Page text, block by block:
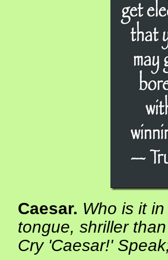
Caesar. Who is it
tongue, shriller
Cry 'Caesar!'